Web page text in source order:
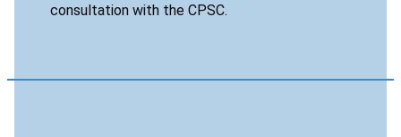
consultation with the CPSC.